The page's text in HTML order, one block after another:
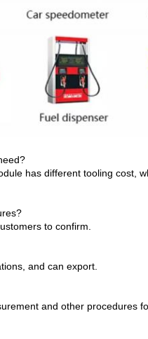
has different tooling cost,
to confirm.
and can export.
and other procedures